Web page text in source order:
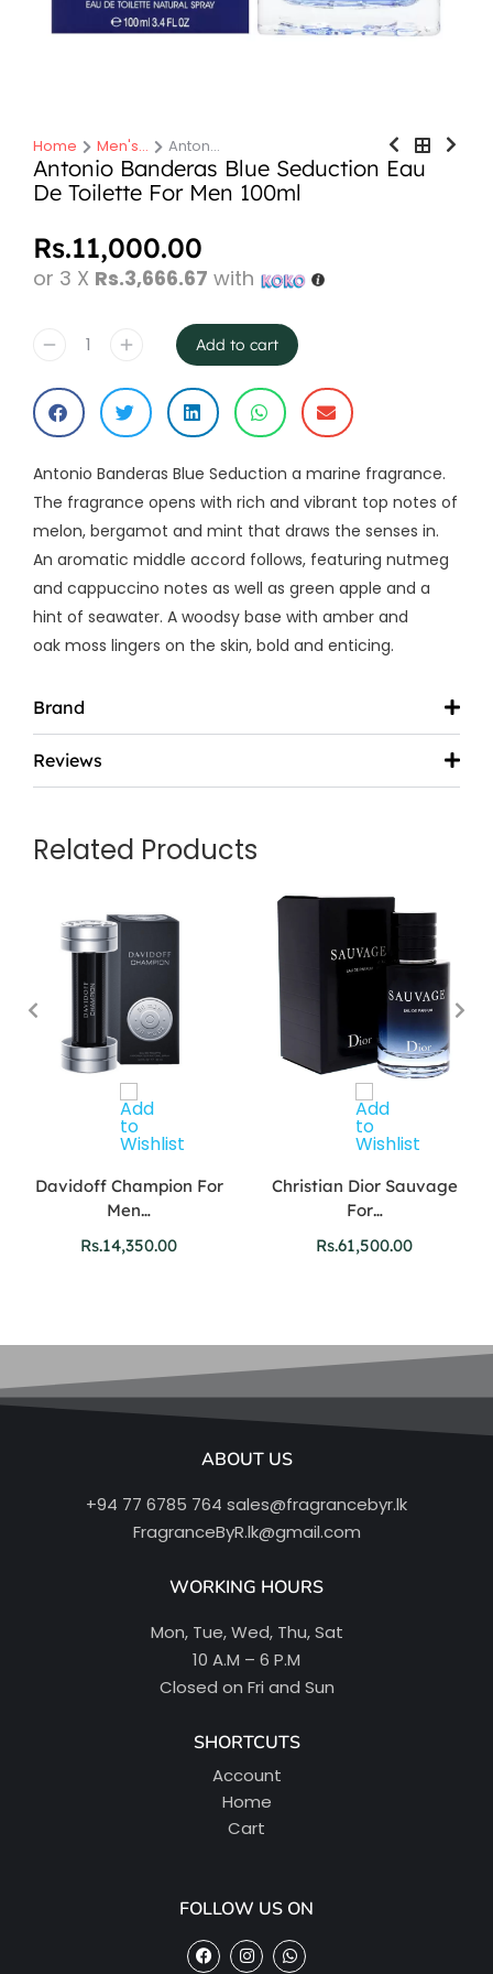
You are here:
Home Men's… Anton…
Antonio Banderas Blue Seduction Eau
De Toilette For Men 100ml
Rs.11,000.00
or 3 X Rs.3,666.67 with
Add to cart
Antonio Banderas Blue Seduction a marine fragrance.
The fragrance opens with rich and vibrant top notes of
melon, bergamot and mint that draws the senses in.
An aromatic middle accord follows, featuring nutmeg
and cappuccino notes as well as green apple and a
hint of seawater. A woodsy base with amber and
oak moss lingers on the skin, bold and enticing.
Brand
Reviews
Related Products
Davidoff Champion For
Men…
Rs.14,350.00
Christian Dior Sauvage
For…
Rs.61,500.00
ABOUT US
+94 77 6785 764 sales@fragrancebyr.lk
FragranceByR.lk@gmail.com
WORKING HOURS
Mon, Tue, Wed, Thu, Sat
10 A.M – 6 P.M
Closed on Fri and Sun
SHORTCUTS
Account
Home
Cart
FOLLOW US ON